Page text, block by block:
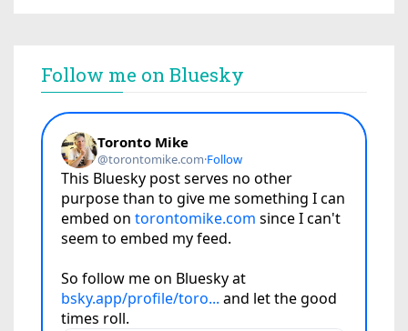
Follow me on Bluesky